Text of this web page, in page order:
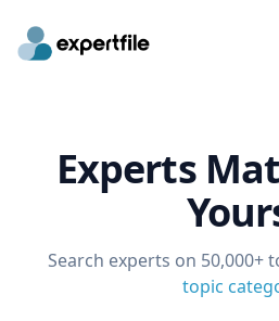
Experts
Search experts on 50,000+
topic